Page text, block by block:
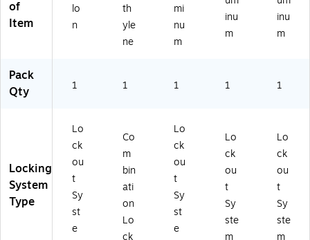
p,
Re
11
(K
SK
23
(K
SS
14
of
Item
lo
n
th
yle
ne
mi
nu
m
inu
m
inu
m
Pack
Qty
1 1 1 1 1
Locking
System
Type
Lo
ck
ou
t
Sy
st
e
Co
m
bin
ati
on
Lo
ck
Lo
ck
ou
t
Sy
st
e
Lo
ck
ou
t
Sy
ste
m
Lo
ck
ou
t
Sy
ste
m